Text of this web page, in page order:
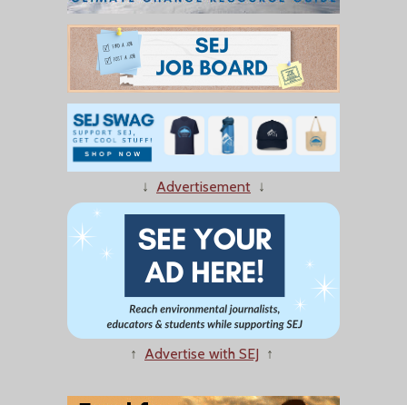
↓ Advertisement ↓
↑ Advertise with SEJ ↑